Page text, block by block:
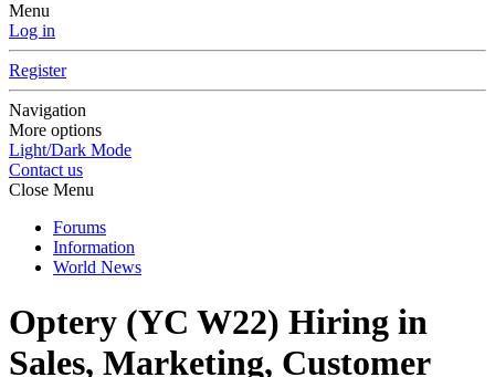
Menu
Log in
Register
Navigation
More options
Light/Dark Mode
Contact us
Close Menu
Forums
Information
World News
Optery (YC W22) Hiring in
Sales, Marketing, Customer